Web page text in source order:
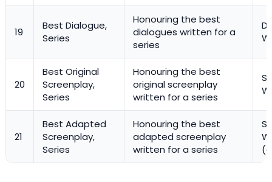
19
Best Dialogue,
Series
Honouring the best
dialogues written for a
series
20
Best Original
Screenplay,
Series
Honouring the best
original screenplay
written for a series
21
Best Adapted
Screenplay,
Series
Honouring the best
adapted screenplay
written for a series